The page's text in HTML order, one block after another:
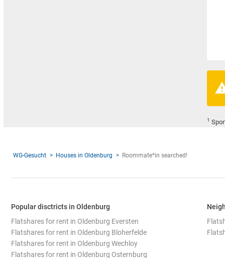
1
WG-Gesucht Houses in Oldenburg Roommate*in searched!
Popular disctricts in Oldenburg
Flatshares for rent in Oldenburg Eversten
Flatshares for rent in Oldenburg Bloherfelde
Flatshares for rent in Oldenburg Wechloy
Flatshares for rent in Oldenburg Osternburg